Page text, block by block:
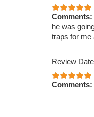
Comments:
he was
traps for me
Review
Comments: